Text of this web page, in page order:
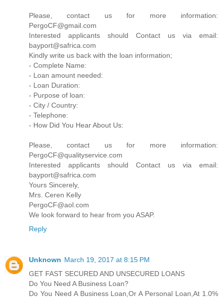
Please, contact us for more information:
PergoCF@gmail.com
Interested applicants should Contact us via email:
bayport@safrica.com
Kindly write us back with the loan information;
- Complete Name:
- Loan amount needed:
- Loan Duration:
- Purpose of loan:
- City / Country:
- Telephone:
- How Did You Hear About Us:
Please, contact us for more information:
PergoCF@qualityservice.com
Interested applicants should Contact us via email:
bayport@safrica.com
Yours Sincerely,
Mrs. Ceren Kelly
PergoCF@aol.com
We look forward to hear from you ASAP.
Reply
Unknown March 19, 2017 at 8:15 PM
GET FAST SECURED AND UNSECURED LOANS
Do You Need A Business Loan?
Do You Need A Business Loan,Or A Personal Loan,At 1.0%